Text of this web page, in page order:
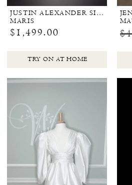
JUSTIN ALEXANDER SIGNATURE
MARIS
$1,499.00
TRY ON AT HOME